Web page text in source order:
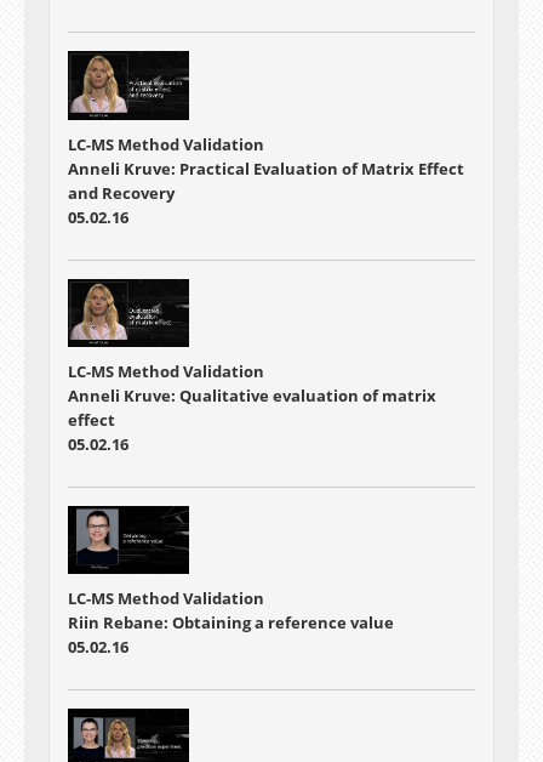
LC-MS Method Validation
Anneli Kruve: Practical Evaluation of Matrix Effect
and Recovery
05.02.16
LC-MS Method Validation
Anneli Kruve: Qualitative evaluation of matrix
effect
05.02.16
LC-MS Method Validation
Riin Rebane: Obtaining a reference value
05.02.16